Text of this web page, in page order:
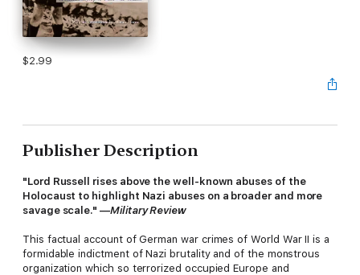
$2.99
Publisher Description
"Lord Russell rises above the well-known abuses of the
Holocaust to highlight Nazi abuses on a broader and more
savage scale." —Military Review
This factual account of German war crimes of World War II is a
formidable indictment of Nazi brutality and of the monstrous
organization which so terrorized occupied Europe and